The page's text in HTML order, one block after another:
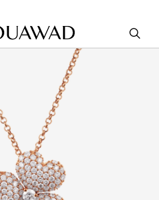
can we assist you? Please select